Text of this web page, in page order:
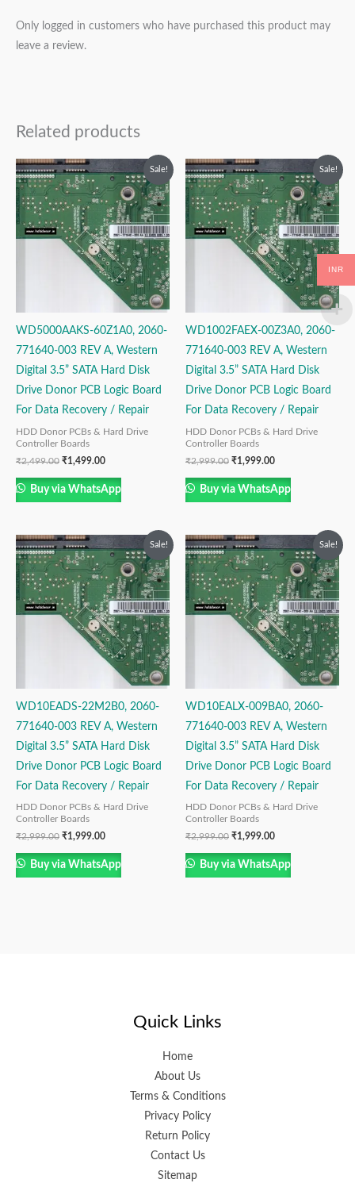
Only logged in customers who have purchased this product may
leave a review.
Related products
Sale!
WD5000AAKS-60Z1A0, 2060-
771640-003 REV A, Western
Digital 3.5” SATA Hard Disk
Drive Donor PCB Logic Board
For Data Recovery / Repair
HDD Donor PCBs & Hard Drive
Controller Boards
₹2,499.00
Original
price
was:
₹2,499.00.
₹1,499.00
price
is:
₹1,499.00.
Buy via WhatsApp
Sale!
WD1002FAEX-00Z3A0, 2060-
771640-003 REV A, Western
Digital 3.5” SATA Hard Disk
Drive Donor PCB Logic Board
For Data Recovery / Repair
HDD Donor PCBs & Hard Drive
Controller Boards
₹2,999.00
Original
price
was:
₹2,999.00.
₹1,999.00
price
is:
₹1,999.00.
Buy via WhatsApp
Sale!
WD10EADS-22M2B0, 2060-
771640-003 REV A, Western
Digital 3.5” SATA Hard Disk
Drive Donor PCB Logic Board
For Data Recovery / Repair
HDD Donor PCBs & Hard Drive
Controller Boards
₹2,999.00
Original
price
was:
₹2,999.00.
₹1,999.00
price
is:
₹1,999.00.
Buy via WhatsApp
Sale!
WD10EALX-009BA0, 2060-
771640-003 REV A, Western
Digital 3.5” SATA Hard Disk
Drive Donor PCB Logic Board
For Data Recovery / Repair
HDD Donor PCBs & Hard Drive
Controller Boards
₹2,999.00
Original
price
was:
₹2,999.00.
₹1,999.00
price
is:
₹1,999.00.
Buy via WhatsApp
Quick Links
Home
About Us
Terms & Conditions
Privacy Policy
Return Policy
Contact Us
Sitemap
INR